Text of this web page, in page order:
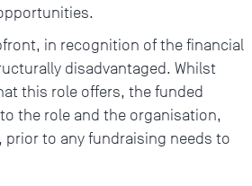
in recognition of the financial
disadvantaged. Whilst
this role offers, the funded
the role and the organisation,
to any fundraising needs to